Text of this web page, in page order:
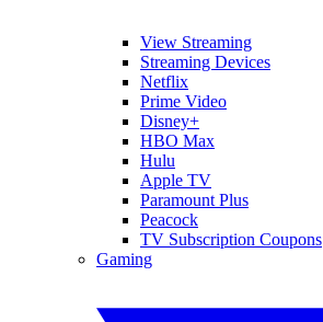
View Streaming
Streaming Devices
Netflix
Prime Video
Disney+
HBO Max
Hulu
Apple TV
Paramount Plus
Peacock
TV Subscription Coupons
Gaming